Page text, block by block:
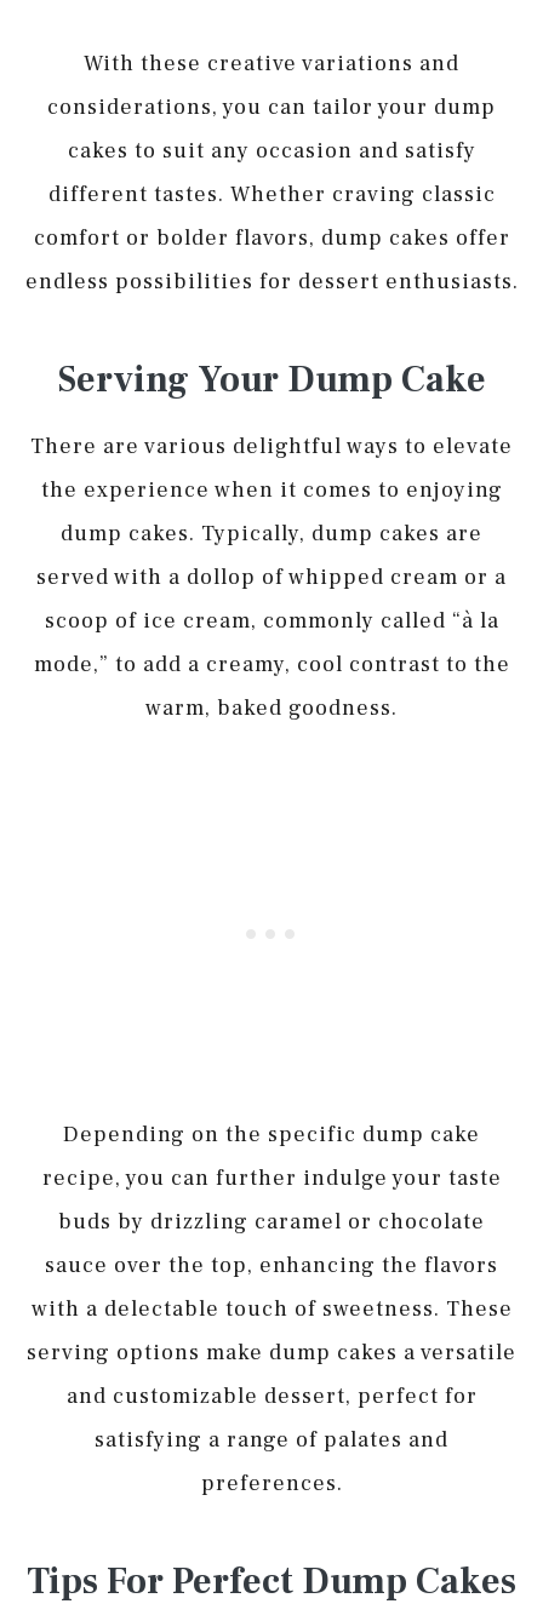
With these creative variations and
considerations, you can tailor your dump
cakes to suit any occasion and satisfy
different tastes. Whether craving classic
comfort or bolder flavors, dump cakes offer
endless possibilities for dessert enthusiasts.
Serving Your Dump Cake
There are various delightful ways to elevate
the experience when it comes to enjoying
dump cakes. Typically, dump cakes are
served with a dollop of whipped cream or a
scoop of ice cream, commonly called “à la
mode,” to add a creamy, cool contrast to the
warm, baked goodness.
Depending on the specific dump cake
recipe, you can further indulge your taste
buds by drizzling caramel or chocolate
sauce over the top, enhancing the flavors
with a delectable touch of sweetness. These
serving options make dump cakes a versatile
and customizable dessert, perfect for
satisfying a range of palates and
preferences.
Tips For Perfect Dump Cakes